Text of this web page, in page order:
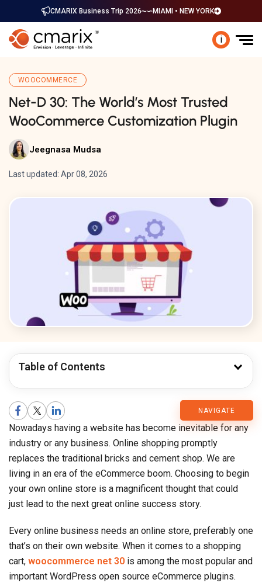
CMARIX Business Trip 2026 MIAMI • NEW YORK
i
WOOCOMMERCE
Net-D 30: The World’s Most Trusted
WooCommerce Customization Plugin
Jeegnasa Mudsa
Last updated: Apr 08, 2026
Table of Contents
NAVIGATE
CMARIX
Blog
Nowadays having a website has become inevitable for any
industry or any business. Online shopping promptly
replaces the traditional bricks and cement shop. We are
living in an era of the eCommerce boom. Choosing to begin
your own online store is a magnificent thought that could
just lead to the next great online success story.
Every online business needs an online store, preferably one
that’s on their own website. When it comes to a shopping
cart, woocommerce net 30 is among the most popular and
important WordPress open source eCommerce plugins.